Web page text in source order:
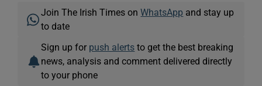
Join The Irish Times onWhatsApp and stay up
to date
Sign up for push alerts to get the best breaking
news, analysis and comment delivered directly
to your phone